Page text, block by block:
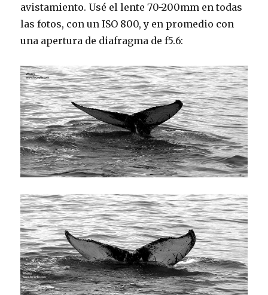
avistamiento. Usé el lente 70-200mm en todas
las fotos, con un ISO 800, y en promedio con
una apertura de diafragma de f5.6: